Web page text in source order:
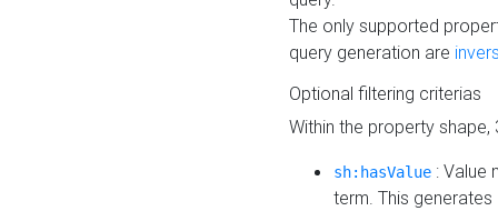
The only supported
query generation are
Optional filtering criterias
Within the property
sh:hasValue : Value
term. This